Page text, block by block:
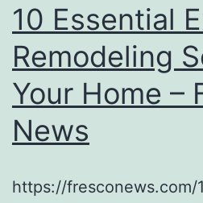
10 Essential
Remodeling
Your Home –
News
https://fresconews.com/